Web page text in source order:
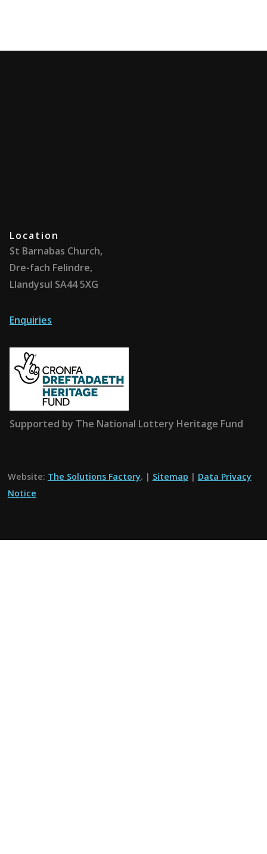
Location
St Barnabas Church,
Dre-fach Felindre,
Llandysul SA44 5XG
Enquiries
Supported by The National Lottery Heritage Fund
Website: The Solutions Factory. | Sitemap | Data Privacy
Notice